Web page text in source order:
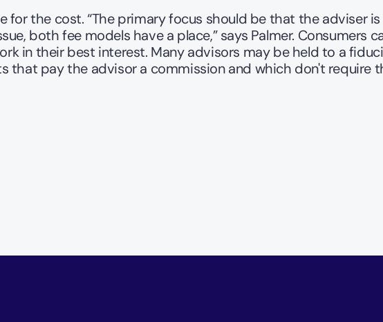
for the cost. “The primary focus should be that the adviser is
both fee models have a place,” says Palmer. Consumers
in their best interest. Many advisors may be held to a
that pay the advisor a commission and which don't require